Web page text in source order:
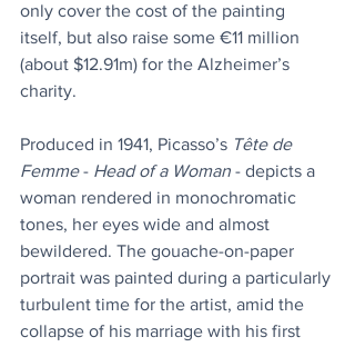
only cover the cost of the painting
itself, but also raise some €11 million
(about $12.91m) for the Alzheimer’s
charity.
Produced in 1941, Picasso’s Tête de
Femme - Head of a Woman - depicts a
woman rendered in monochromatic
tones, her eyes wide and almost
bewildered. The gouache-on-paper
portrait was painted during a particularly
turbulent time for the artist, amid the
collapse of his marriage with his first